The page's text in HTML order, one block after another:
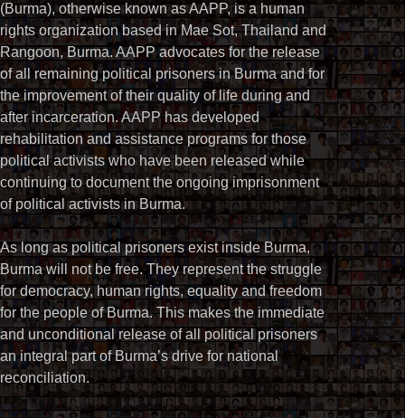
(Burma), otherwise known as AAPP, is a human
rights organization based in Mae Sot, Thailand and
Rangoon, Burma. AAPP advocates for the release
of all remaining political prisoners in Burma and for
the improvement of their quality of life during and
after incarceration. AAPP has developed
rehabilitation and assistance programs for those
political activists who have been released while
continuing to document the ongoing imprisonment
of political activists in Burma.
As long as political prisoners exist inside Burma,
Burma will not be free. They represent the struggle
for democracy, human rights, equality and freedom
for the people of Burma. This makes the immediate
and unconditional release of all political prisoners
an integral part of Burma’s drive for national
reconciliation.